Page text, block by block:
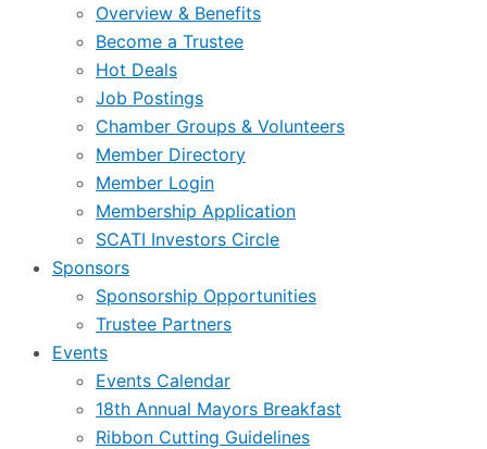
Overview & Benefits
Become a Trustee
Hot Deals
Job Postings
Chamber Groups & Volunteers
Member Directory
Member Login
Membership Application
SCATI Investors Circle
Sponsors
Sponsorship Opportunities
Trustee Partners
Events
Events Calendar
18th Annual Mayors Breakfast
Ribbon Cutting Guidelines